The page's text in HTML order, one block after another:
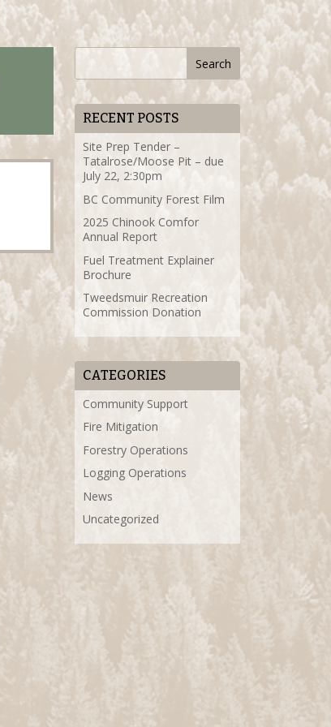
RECENT POSTS
Site Prep Tender –
Tatalrose/Moose Pit – due
July 22, 2:30pm
BC Community Forest Film
2025 Chinook Comfor
Annual Report
Fuel Treatment Explainer
Brochure
Tweedsmuir Recreation
Commission Donation
CATEGORIES
Community Support
Fire Mitigation
Forestry Operations
Logging Operations
News
Uncategorized